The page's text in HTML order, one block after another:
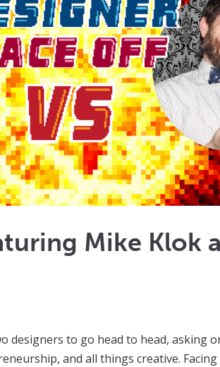
Mike Klok
designers to go head to head, asking
and all things creative.